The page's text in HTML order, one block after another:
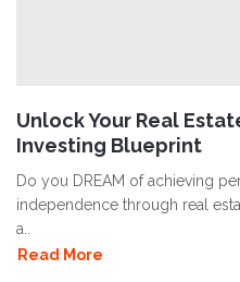
Unlock Your Real
Investing Blueprint
Do you DREAM of achieving
independence through real
a..
Read More